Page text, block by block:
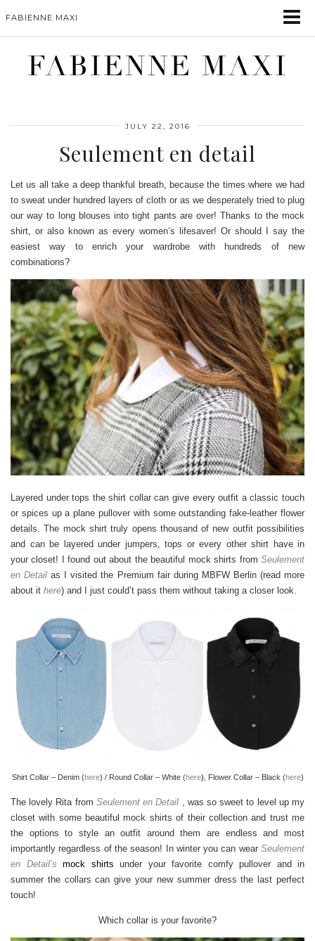
FABIENNE MAXI
FABIENNE MAXI
JULY 22, 2016
Seulement en detail
Let us all take a deep thankful breath, because the times where we had
to sweat under hundred layers of cloth or as we desperately tried to plug
our way to long blouses into tight pants are over! Thanks to the mock
shirt, or also known as every women’s lifesaver! Or should I say the
easiest way to enrich your wardrobe with hundreds of new
combinations?
Layered under tops the shirt collar can give every outfit a classic touch
or spices up a plane pullover with some outstanding fake-leather flower
details. The mock shirt truly opens thousand of new outfit possibilities
and can be layered under jumpers, tops or every other shirt have in
your closet! I found out about the beautiful mock shirts from Seulement
en Detail as I visited the Premium fair during MBFW Berlin (read more
about it here) and I just could’t pass them without taking a closer look.
Shirt Collar – Denim (here) / Round Collar – White (here), Flower Collar – Black (here)
The lovely Rita from Seulement en Detail , was so sweet to level up my
closet with some beautiful mock shirts of their collection and trust me
the options to style an outfit around them are endless and most
importantly regardless of the season! In winter you can wear Seulement
en Detail’s mock shirts under your favorite comfy pullover and in
summer the collars can give your new summer dress the last perfect
touch!
Which collar is your favorite?